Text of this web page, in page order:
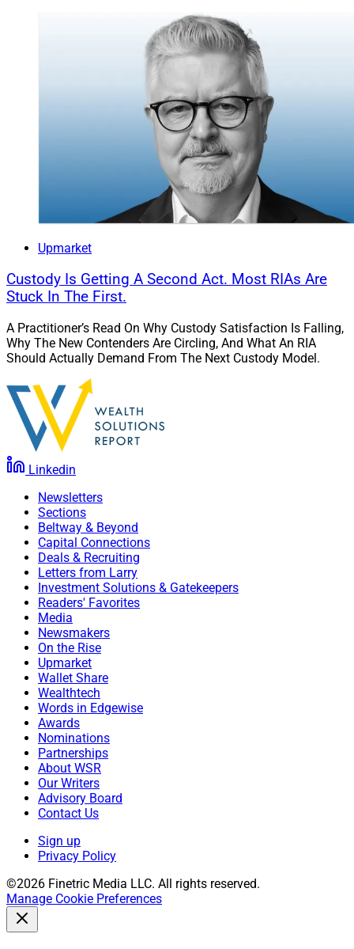
Upmarket
Custody Is Getting A Second Act. Most RIAs Are
Stuck In The First.
A Practitioner’s Read On Why Custody Satisfaction Is Falling,
Why The New Contenders Are Circling, And What An RIA
Should Actually Demand From The Next Custody Model.
Linkedin
Newsletters
Sections
Beltway & Beyond
Capital Connections
Deals & Recruiting
Letters from Larry
Investment Solutions & Gatekeepers
Readers' Favorites
Media
Newsmakers
On the Rise
Upmarket
Wallet Share
Wealthtech
Words in Edgewise
Awards
Nominations
Partnerships
About WSR
Our Writers
Advisory Board
Contact Us
Sign up
Privacy Policy
©2026 Finetric Media LLC. All rights reserved.
Manage Cookie Preferences